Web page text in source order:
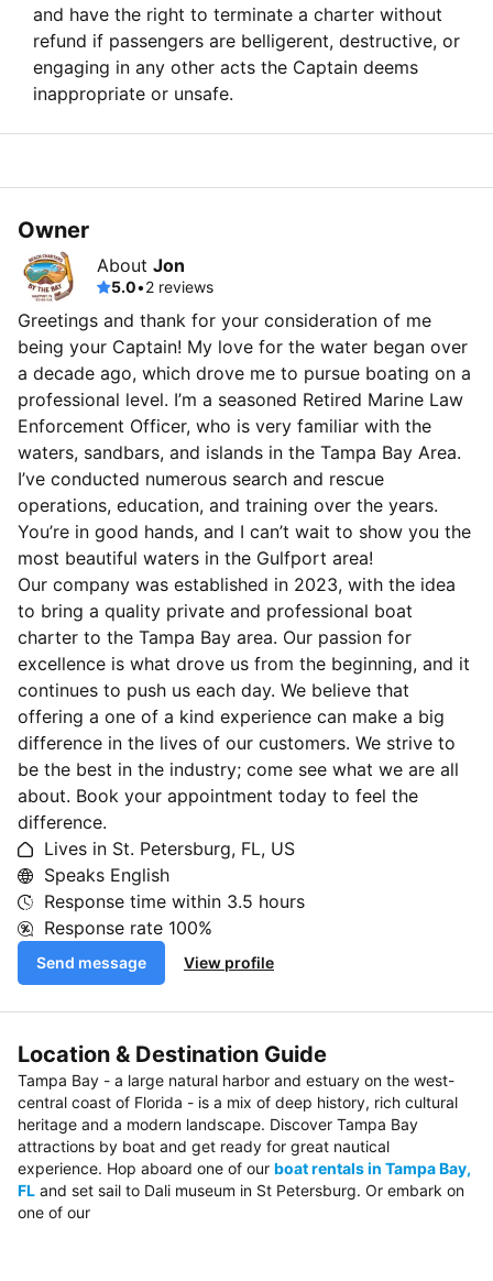
and have the right to terminate a charter without
refund if passengers are belligerent, destructive, or
engaging in any other acts the Captain deems
inappropriate or unsafe.
Owner
About Jon
5.0•2 reviews
Greetings and thank for your consideration of me
being your Captain! My love for the water began over
a decade ago, which drove me to pursue boating on a
professional level. I’m a seasoned Retired Marine Law
Enforcement Officer, who is very familiar with the
waters, sandbars, and islands in the Tampa Bay Area.
I’ve conducted numerous search and rescue
operations, education, and training over the years.
You’re in good hands, and I can’t wait to show you the
most beautiful waters in the Gulfport area!
Our company was established in 2023, with the idea
to bring a quality private and professional boat
charter to the Tampa Bay area. Our passion for
excellence is what drove us from the beginning, and it
continues to push us each day. We believe that
offering a one of a kind experience can make a big
difference in the lives of our customers. We strive to
be the best in the industry; come see what we are all
about. Book your appointment today to feel the
difference.
Lives in St. Petersburg, FL, US
Speaks English
Response time within 3.5 hours
Response rate 100%
Send message View profile
Location & Destination Guide
Tampa Bay - a large natural harbor and estuary on the west-
central coast of Florida - is a mix of deep history, rich cultural
heritage and a modern landscape. Discover Tampa Bay
attractions by boat and get ready for great nautical
experience. Hop aboard one of our boat rentals in Tampa Bay,
FL and set sail to Dali museum in St Petersburg. Or embark on
one of our